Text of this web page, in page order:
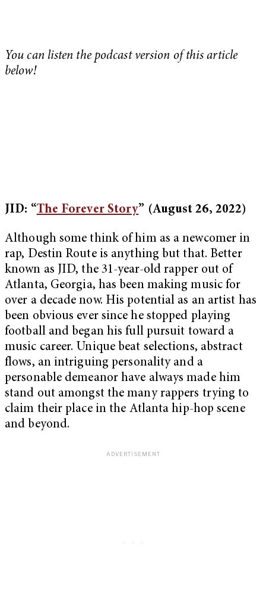
You can listen the podcast version of this article
below!
JID: “The Forever Story” (August 26, 2022)
Although some think of him as a newcomer in
rap, Destin Route is anything but that. Better
known as JID, the 31-year-old rapper out of
Atlanta, Georgia, has been making music for
over a decade now. His potential as an artist has
been obvious ever since he stopped playing
football and began his full pursuit toward a
music career. Unique beat selections, abstract
flows, an intriguing personality and a
personable demeanor have always made him
stand out amongst the many rappers trying to
claim their place in the Atlanta hip-hop scene
and beyond.